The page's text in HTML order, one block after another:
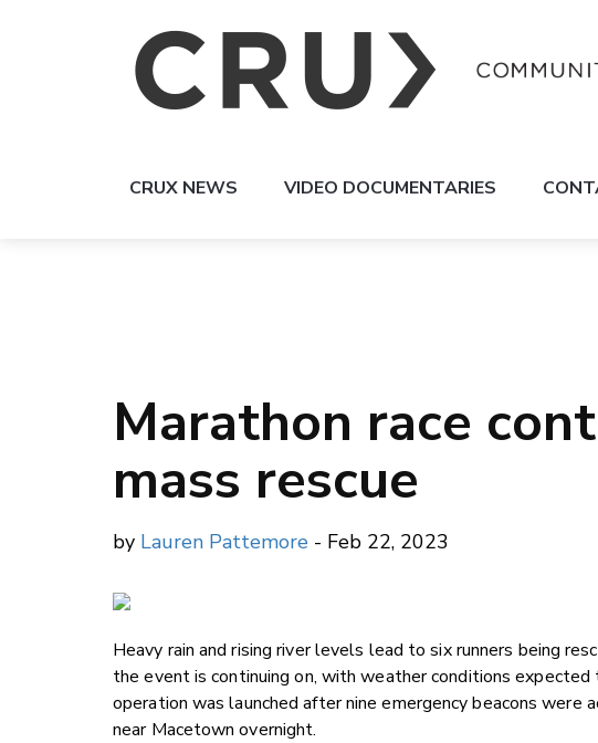
CRUX NEWS VIDEO DOCUMENTARIES
Marathon race
mass rescue
by Lauren Pattemore - Feb 22, 2023
Heavy rain and rising river levels lead to six runners being
the event is continuing on, with weather conditions
operation was launched after nine emergency beacons
near Macetown overnight.